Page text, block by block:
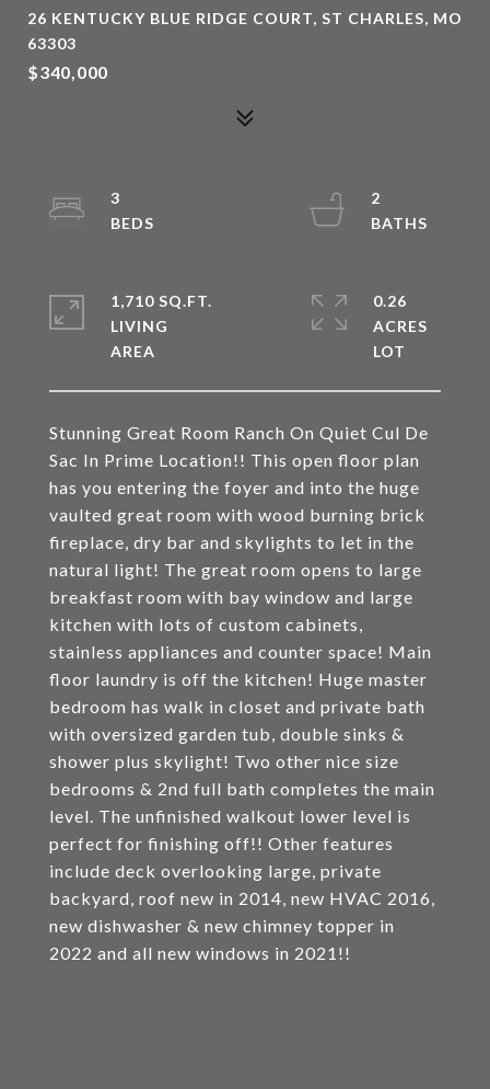
26 KENTUCKY BLUE RIDGE COURT, ST CHARLES, MO
63303
$340,000
Stunning Great Room Ranch On Quiet Cul De
Sac In Prime Location!! This open floor plan
has you entering the foyer and into the huge
vaulted great room with wood burning brick
fireplace, dry bar and skylights to let in the
natural light! The great room opens to large
breakfast room with bay window and large
kitchen with lots of custom cabinets,
stainless appliances and counter space! Main
floor laundry is off the kitchen! Huge master
bedroom has walk in closet and private bath
with oversized garden tub, double sinks &
shower plus skylight! Two other nice size
bedrooms & 2nd full bath completes the main
level. The unfinished walkout lower level is
perfect for finishing off!! Other features
include deck overlooking large, private
backyard, roof new in 2014, new HVAC 2016,
new dishwasher & new chimney topper in
2022 and all new windows in 2021!!
3
2
1,710 SQ.FT.
LIVING
0.26
ACRES